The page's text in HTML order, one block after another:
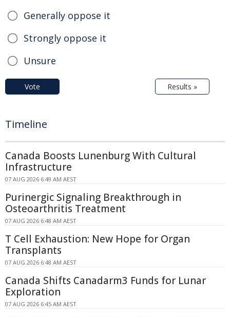
Generally oppose it
Strongly oppose it
Unsure
Vote Results »
Timeline
Canada Boosts Lunenburg With Cultural
Infrastructure
07 AUG 2026 6:49 AM AEST
Purinergic Signaling Breakthrough in
Osteoarthritis Treatment
07 AUG 2026 6:48 AM AEST
T Cell Exhaustion: New Hope for Organ
Transplants
07 AUG 2026 6:48 AM AEST
Canada Shifts Canadarm3 Funds for Lunar
Exploration
07 AUG 2026 6:45 AM AEST